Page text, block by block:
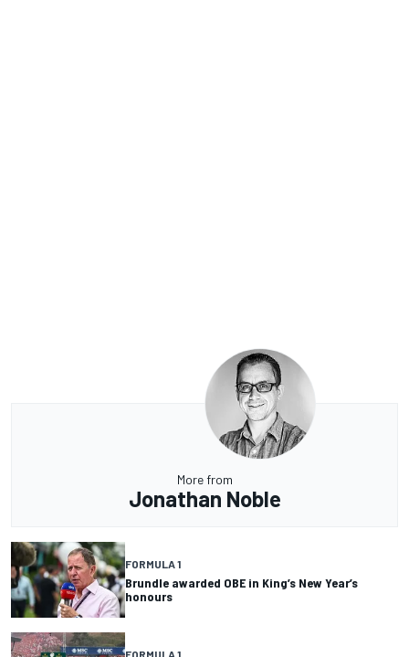
More from
Jonathan Noble
FORMULA 1
Brundle awarded OBE in King’s New Year’s
honours
FORMULA 1